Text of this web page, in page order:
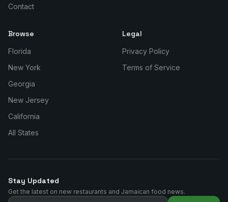
Contact
Browse
Florida
New York
Georgia
New Jersey
California
All States
Legal
Privacy Policy
Terms of Service
Stay Updated
Get the latest on new restaurants and Jamaican food news.